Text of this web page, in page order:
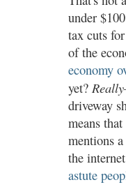
under
tax cuts
of the
economy
yet?
driveway
means
mentions
the
astute